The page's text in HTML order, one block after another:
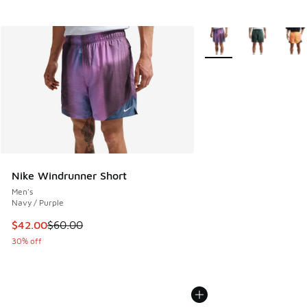
Nike Windrunner Short
Men's
Navy / Purple
This item is on sale. Price dropped from $60.00 to $42.00
$42.00$60.00
30% off
More Colors Available